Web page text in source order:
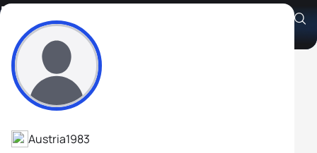
Michael Gaubitzer
Athlete's Profile
Austria1983